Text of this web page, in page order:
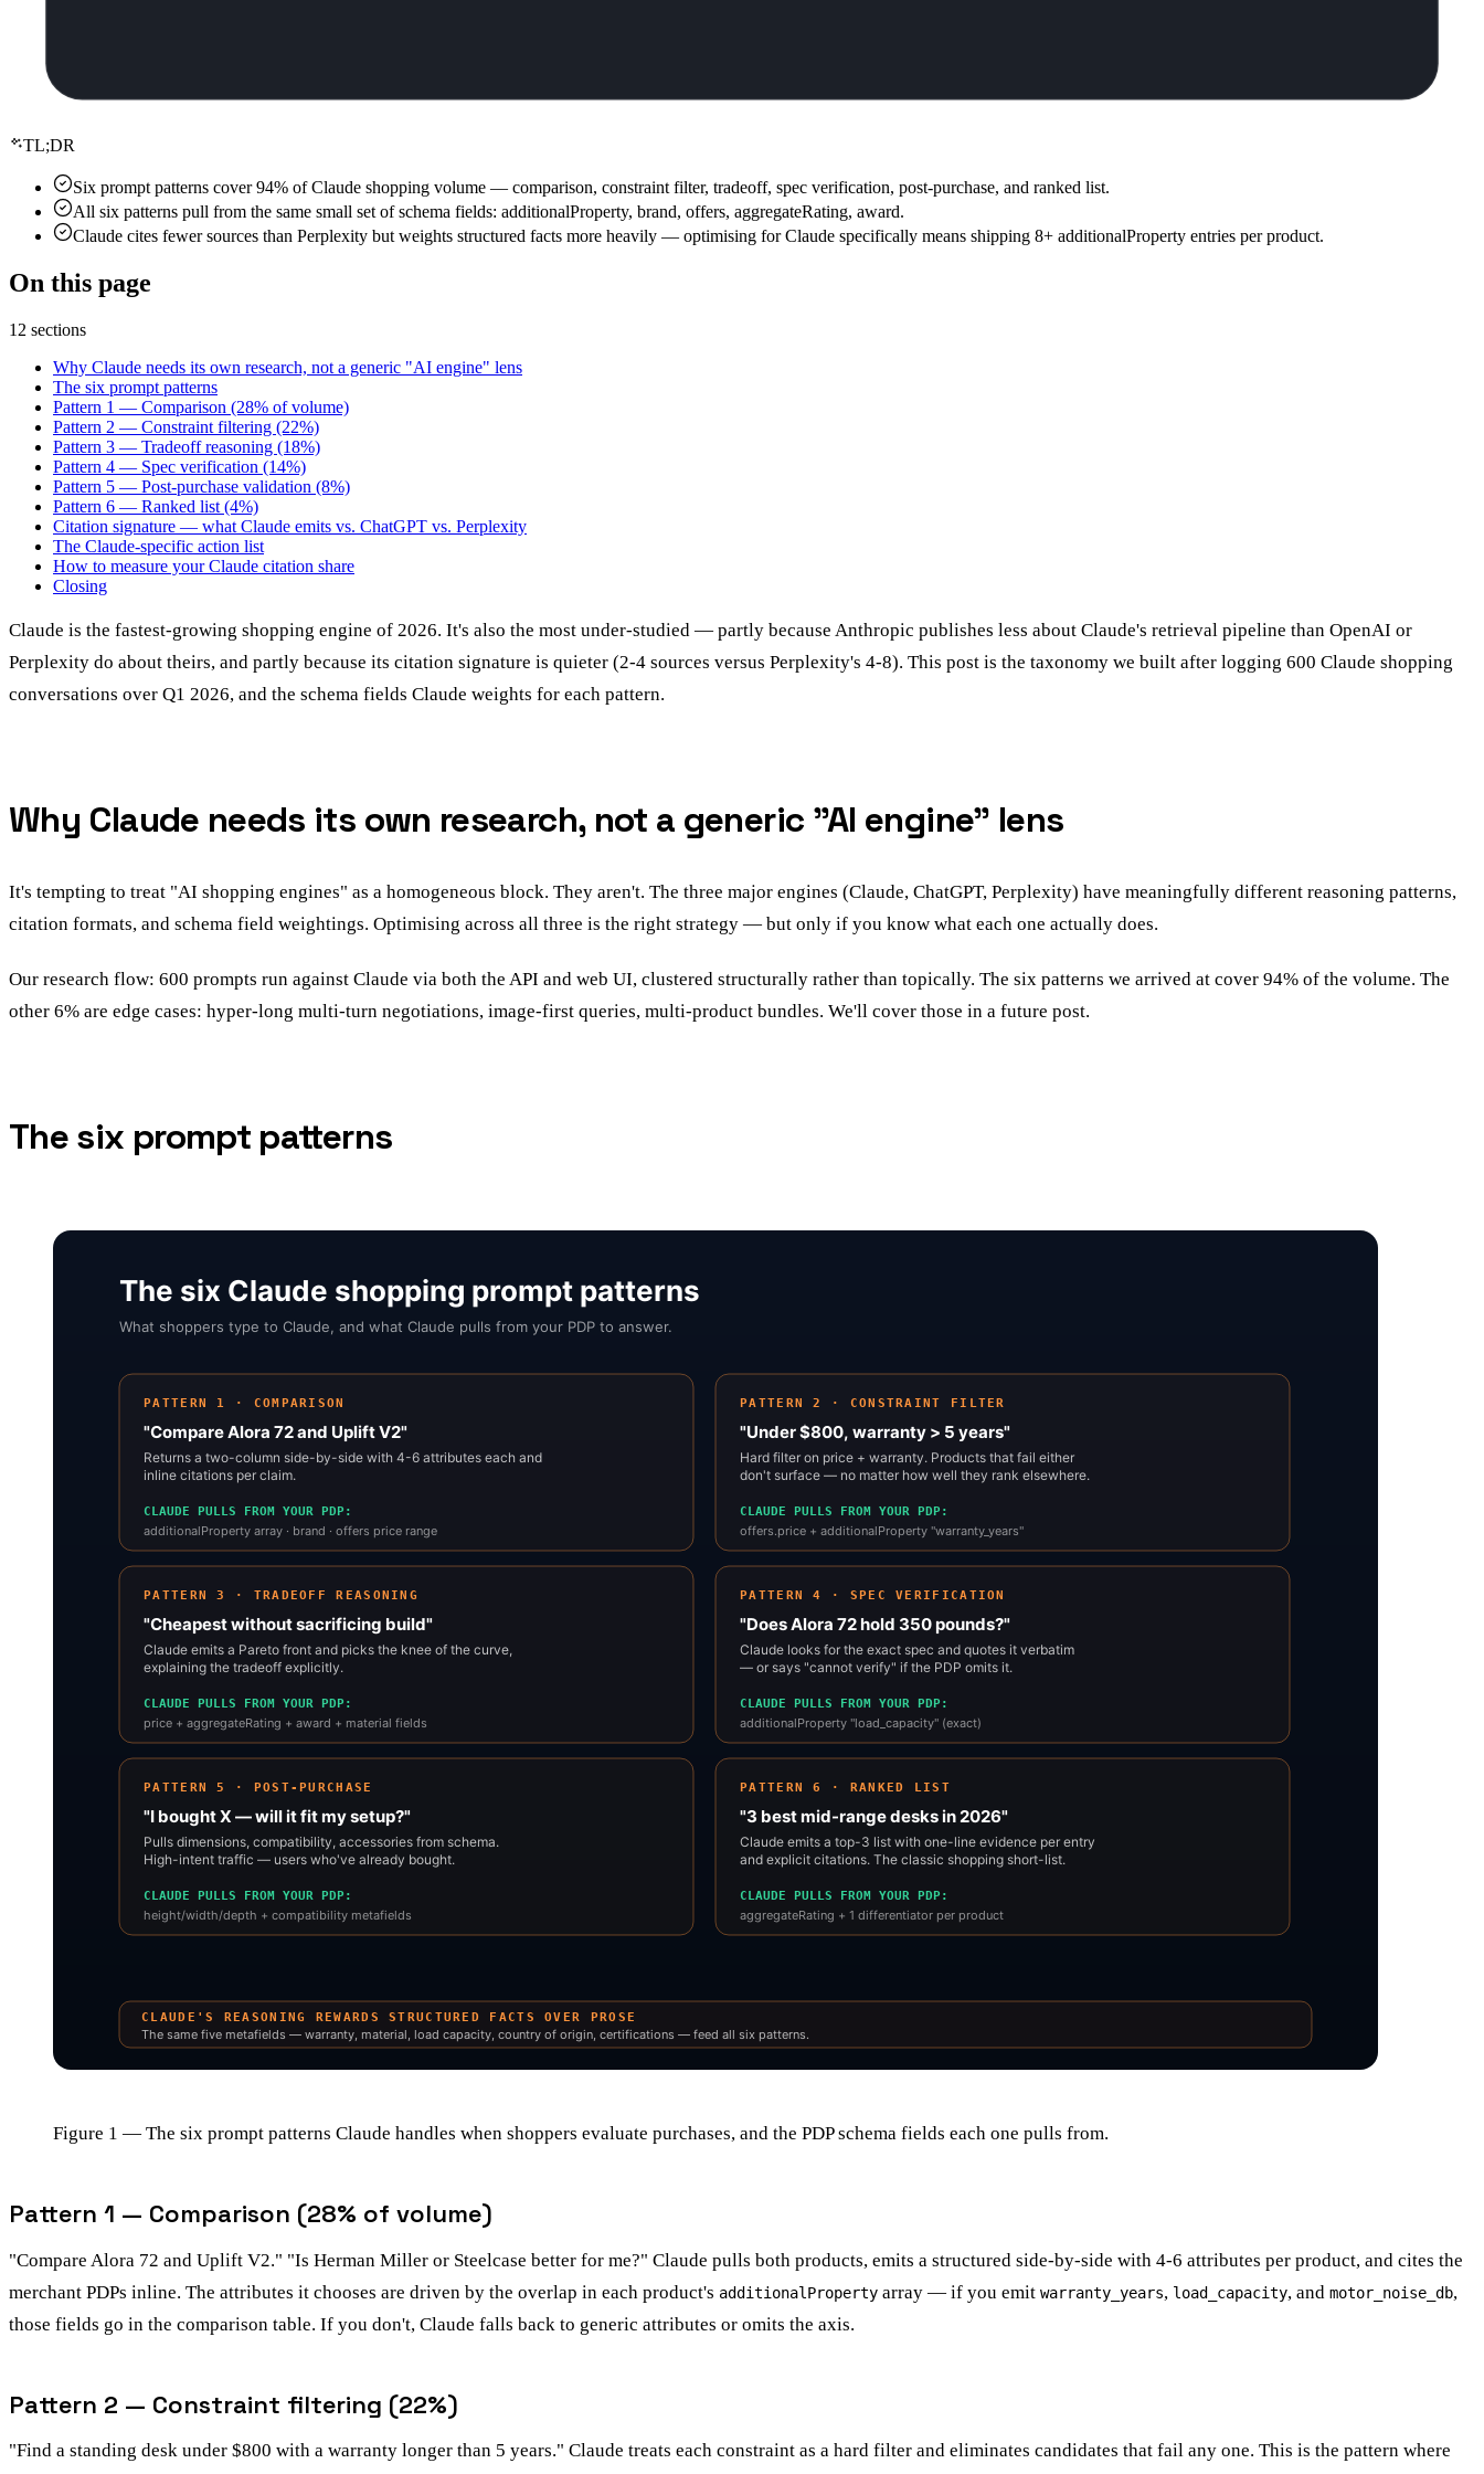
TL;DR
Six prompt patterns cover 94% of Claude shopping volume — comparison, constraint filter, tradeoff, spec verification, post-purchase, and ranked list.
All six patterns pull from the same small set of schema fields: additionalProperty, brand, offers, aggregateRating, award.
Claude cites fewer sources than Perplexity but weights structured facts more heavily — optimising for Claude specifically means shipping 8+ additionalProperty entries per product.
On this page
12 sections
Why Claude needs its own research, not a generic "AI engine" lens
The six prompt patterns
Pattern 1 — Comparison (28% of volume)
Pattern 2 — Constraint filtering (22%)
Pattern 3 — Tradeoff reasoning (18%)
Pattern 4 — Spec verification (14%)
Pattern 5 — Post-purchase validation (8%)
Pattern 6 — Ranked list (4%)
Citation signature — what Claude emits vs. ChatGPT vs. Perplexity
The Claude-specific action list
How to measure your Claude citation share
Closing
Claude is the fastest-growing shopping engine of 2026. It's also the most under-studied — partly because Anthropic publishes less about Claude's retrieval pipeline than OpenAI or
Perplexity do about theirs, and partly because its citation signature is quieter (2-4 sources versus Perplexity's 4-8). This post is the taxonomy we built after logging 600 Claude shopping
conversations over Q1 2026, and the schema fields Claude weights for each pattern.
Why Claude needs its own research, not a generic "AI engine" lens
It's tempting to treat "AI shopping engines" as a homogeneous block. They aren't. The three major engines (Claude, ChatGPT, Perplexity) have meaningfully different reasoning patterns,
citation formats, and schema field weightings. Optimising across all three is the right strategy — but only if you know what each one actually does.
Our research flow: 600 prompts run against Claude via both the API and web UI, clustered structurally rather than topically. The six patterns we arrived at cover 94% of the volume. The
other 6% are edge cases: hyper-long multi-turn negotiations, image-first queries, multi-product bundles. We'll cover those in a future post.
The six prompt patterns
Figure 1 — The six prompt patterns Claude handles when shoppers evaluate purchases, and the PDP schema fields each one pulls from.
Pattern 1 — Comparison (28% of volume)
"Compare Alora 72 and Uplift V2." "Is Herman Miller or Steelcase better for me?" Claude pulls both products, emits a structured side-by-side with 4-6 attributes per product, and cites the
merchant PDPs inline. The attributes it chooses are driven by the overlap in each product's additionalProperty array — if you emit warranty_years, load_capacity, and motor_noise_db,
those fields go in the comparison table. If you don't, Claude falls back to generic attributes or omits the axis.
Pattern 2 — Constraint filtering (22%)
"Find a standing desk under $800 with a warranty longer than 5 years." Claude treats each constraint as a hard filter and eliminates candidates that fail any one. This is the pattern where